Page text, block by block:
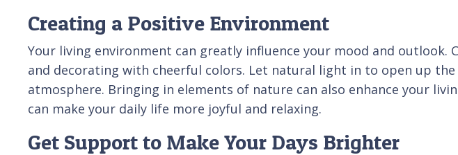
Creating a Positive Environment
Your living environment can greatly influence your mood and
and decorating with cheerful colors. Let natural light in to open up
atmosphere. Bringing in elements of nature can also enhance your
can make your daily life more joyful and relaxing.
Get Support to Make Your Days Brighter